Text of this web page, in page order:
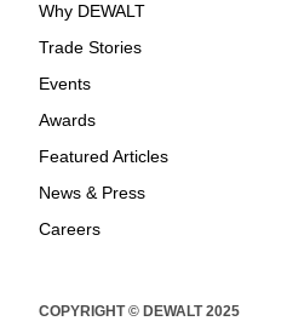
Why DEWALT
Trade Stories
Events
Awards
Featured Articles
News & Press
Careers
COPYRIGHT © DEWALT 2025